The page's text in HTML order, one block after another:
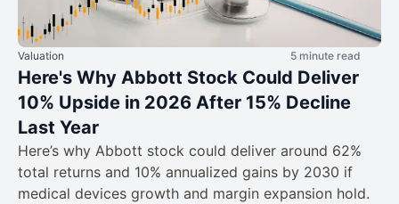
Valuation 5 minute read
Here's Why Abbott Stock Could Deliver
10% Upside in 2026 After 15% Decline
Last Year
Here’s why Abbott stock could deliver around 62%
total returns and 10% annualized gains by 2030 if
medical devices growth and margin expansion hold.